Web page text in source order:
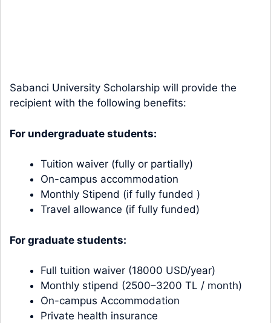
Sabanci University Scholarship will provide the
recipient with the following benefits:
For undergraduate students:
Tuition waiver (fully or partially)
On-campus accommodation
Monthly Stipend (if fully funded )
Travel allowance (if fully funded)
For graduate students:
Full tuition waiver (18000 USD/year)
Monthly stipend (2500–3200 TL / month)
On-campus Accommodation
Private health insurance